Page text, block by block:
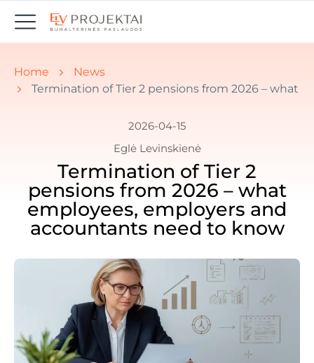
You are here:
Home
News
Termination of Tier 2 pensions from 2026 – what
2026-04-15
Eglė Levinskienė
Termination of Tier 2
pensions from 2026 – what
employees, employers and
accountants need to know